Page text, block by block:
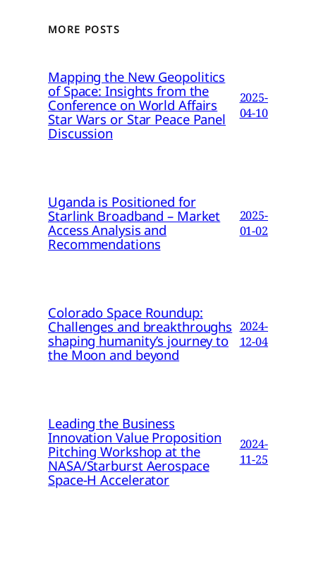
MORE POSTS
Mapping the New Geopolitics
of Space: Insights from the
Conference on World Affairs
Star Wars or Star Peace Panel
Discussion
2025-
04-10
Uganda is Positioned for
Starlink Broadband – Market
Access Analysis and
Recommendations
2025-
01-02
Colorado Space Roundup:
Challenges and breakthroughs
shaping humanity’s journey to
the Moon and beyond
2024-
12-04
Leading the Business
Innovation Value Proposition
Pitching Workshop at the
NASA/Starburst Aerospace
Space-H Accelerator
2024-
11-25